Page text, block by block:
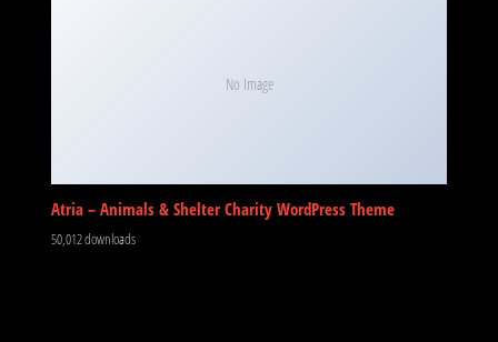
No Image
Atria – Animals & Shelter Charity WordPress Theme
50,012 downloads